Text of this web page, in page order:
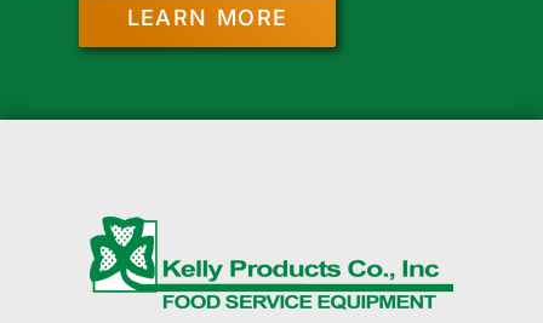
LEARN MORE